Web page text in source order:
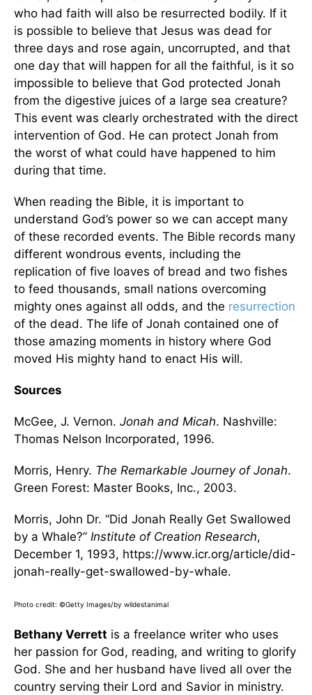
who had faith will also be resurrected bodily. If it
is possible to believe that Jesus was dead for
three days and rose again, uncorrupted, and that
one day that will happen for all the faithful, is it so
impossible to believe that God protected Jonah
from the digestive juices of a large sea creature?
This event was clearly orchestrated with the direct
intervention of God. He can protect Jonah from
the worst of what could have happened to him
during that time.
When reading the Bible, it is important to
understand God’s power so we can accept many
of these recorded events. The Bible records many
different wondrous events, including the
replication of five loaves of bread and two fishes
to feed thousands, small nations overcoming
mighty ones against all odds, and the resurrection
of the dead. The life of Jonah contained one of
those amazing moments in history where God
moved His mighty hand to enact His will.
Sources
McGee, J. Vernon. Jonah and Micah. Nashville:
Thomas Nelson Incorporated, 1996.
Morris, Henry. The Remarkable Journey of Jonah.
Green Forest: Master Books, Inc., 2003.
Morris, John Dr. “Did Jonah Really Get Swallowed
by a Whale?” Institute of Creation Research,
December 1, 1993, https://www.icr.org/article/did-
jonah-really-get-swallowed-by-whale.
Photo credit: ©Getty Images/by wildestanimal
Bethany Verrett is a freelance writer who uses
her passion for God, reading, and writing to glorify
God. She and her husband have lived all over the
country serving their Lord and Savior in ministry.